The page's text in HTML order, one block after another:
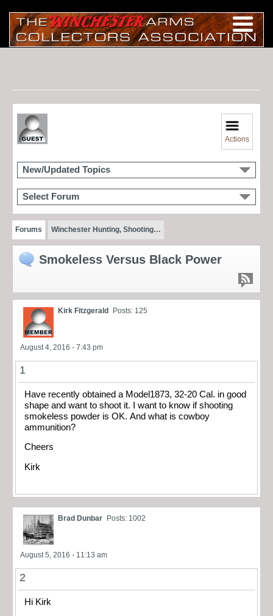
Actions
New/Updated Topics
Select Forum
Forums Winchester Hunting, Shooting…
Smokeless Versus Black Power
Kirk Fitzgerald Posts: 125
August 4, 2016 - 7:43 pm
1
Have recently obtained a Model1873, 32-20 Cal. in good
shape and want to shoot it. I want to know if shooting
smokeless powder is OK. And what is cowboy
ammunition?
Cheers
Kirk
Brad Dunbar Posts: 1002
August 5, 2016 - 11:13 am
2
Hi Kirk